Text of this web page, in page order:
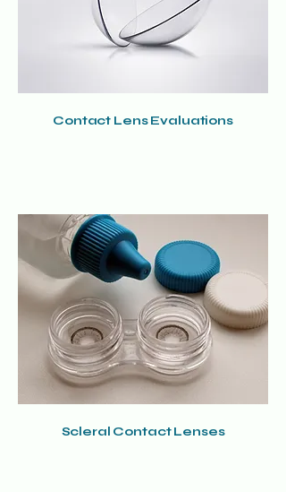
Contact Lens Evaluations
Scleral Contact Lenses